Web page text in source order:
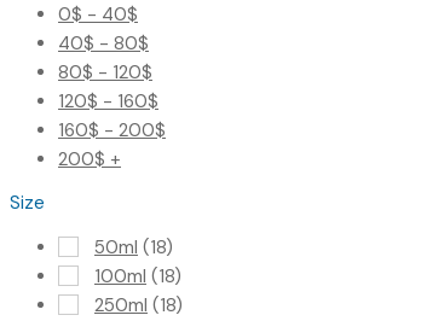
0$ - 40$
40$ - 80$
80$ - 120$
120$ - 160$
160$ - 200$
200$ +
Size
50ml (18)
100ml (18)
250ml (18)